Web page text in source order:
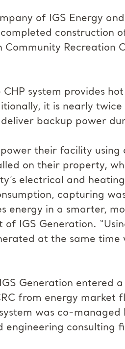
of IGS Energy
construction
Recreation
system provides
it is nearly
backup power
their facility using
on their property,
electrical and
capturing
energy in a smarter,
IGS Generation.
at the same time
Generation entered
from energy market
was co-managed
consulting